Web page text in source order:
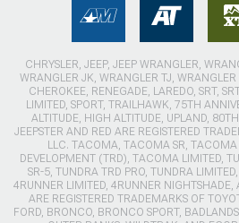
CHRYSLER, JEEP, JEEP WRANGLER,
WRANGLER JK, WRANGLER TJ,
CHEROKEE, RENEGADE, LAREDO, SRT,
LIMITED, SPORT, TRAILHAWK, 75TH
ALTITUDE, HIGH ALTITUDE, UPLAND,
JEEPSTER AND RED ARE REGISTERED
LLC. TACOMA, TACOMA SR,
DEVELOPMENT (TRD), TACOMA LIMITED,
SR-5, TUNDRA TRD PRO, TUNDRA
4RUNNER LIMITED, 4RUNNER NIGHTSHADE,
ARE REGISTERED TRADEMARKS OF
FORD, BRONCO, BRONCO SPORT,